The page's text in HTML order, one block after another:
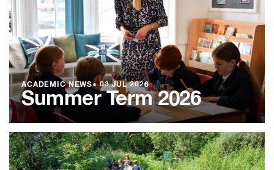
ACADEMIC NEWS●03 JUL 2026
Summer Term 2026